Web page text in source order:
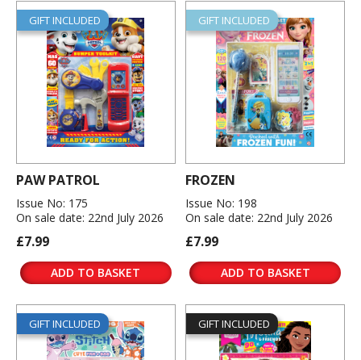
GIFT INCLUDED
PAW PATROL
Issue No: 175
On sale date: 22nd July 2026
£7.99
ADD TO BASKET
GIFT INCLUDED
FROZEN
Issue No: 198
On sale date: 22nd July 2026
£7.99
ADD TO BASKET
GIFT INCLUDED GIFT INCLUDED